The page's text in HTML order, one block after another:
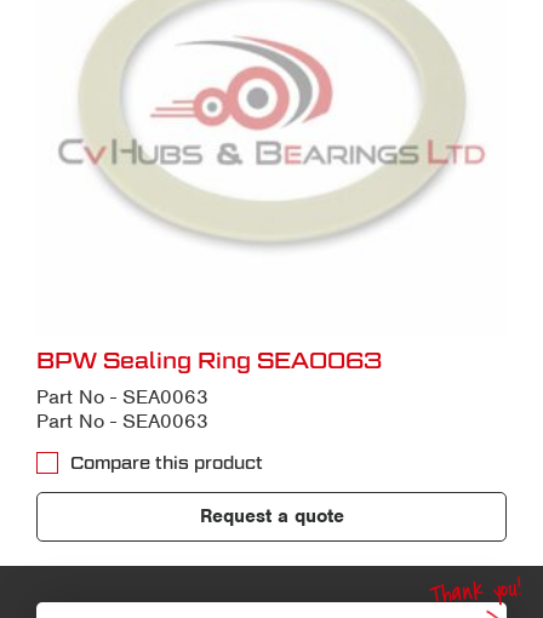
BPW Sealing Ring SEA0063
Part No - SEA0063
Part No - SEA0063
Compare this product
Request a quote
Thank you!